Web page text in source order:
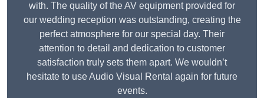
with. The quality of the AV equipment provided for
our wedding reception was outstanding, creating the
perfect atmosphere for our special day. Their
attention to detail and dedication to customer
satisfaction truly sets them apart. We wouldn’t
hesitate to use Audio Visual Rental again for future
events.